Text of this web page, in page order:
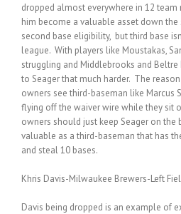
dropped almost everywhere in 12
him become a valuable asset down
second base eligibility, but third base
league. With players like Moustakas,
struggling and Middlebrooks and
to Seager that much harder. The
owners see third-baseman like Marcus
flying off the waiver wire while they sit
owners should just keep Seager on the
valuable as a third-baseman that has
and steal 10 bases.
Khris Davis-Milwaukee Brewers-Left
Davis being dropped is an example of